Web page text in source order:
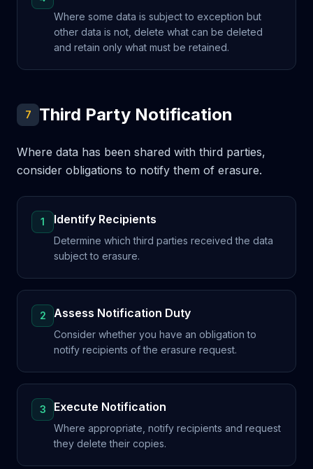
Where some data is subject to exception but
other data is not, delete what can be deleted
and retain only what must be retained.
7 Third Party Notification
Where data has been shared with third parties,
consider obligations to notify them of erasure.
1 Identify Recipients
Determine which third parties received the data
subject to erasure.
2 Assess Notification Duty
Consider whether you have an obligation to
notify recipients of the erasure request.
3 Execute Notification
Where appropriate, notify recipients and request
they delete their copies.